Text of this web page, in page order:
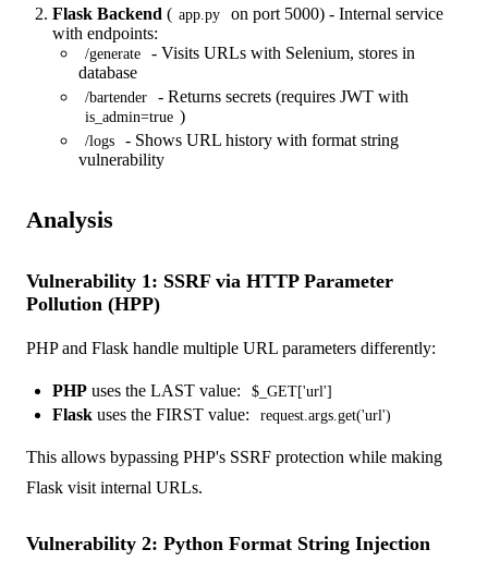
Flask Backend ( app.py
on port 5000) - Internal service
with endpoints:
/generate
- Visits URLs with Selenium, stores in
database
/bartender - Returns secrets (requires JWT with
is_admin=true )
/logs
- Shows URL history with format string
vulnerability
Analysis
Vulnerability 1: SSRF via HTTP Parameter
Pollution (HPP)
PHP and Flask handle multiple URL parameters differently:
PHP uses the LAST value: $_GET['url']
Flask uses the FIRST value: request.args.get('url')
This allows bypassing PHP's SSRF protection while making
Flask visit internal URLs.
Vulnerability 2: Python Format String Injection